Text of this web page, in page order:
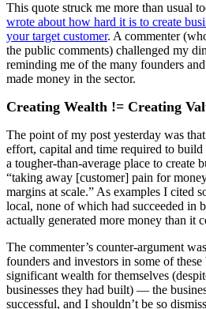
This quote struck me more than usual
wrote about how hard it is to create
your target customer. A commenter
the public comments) challenged my
reminding me of the many founders
made money in the sector.
Creating Wealth != Creating
The point of my post yesterday was
effort, capital and time required to
a tougher-than-average place to create
“taking away [customer] pain for
margins at scale.” As examples I cited
local, none of which had succeeded in
actually generated more money than it
The commenter’s counter-argument
founders and investors in some of these
significant wealth for themselves
businesses they had built) — the
successful, and I shouldn’t be so